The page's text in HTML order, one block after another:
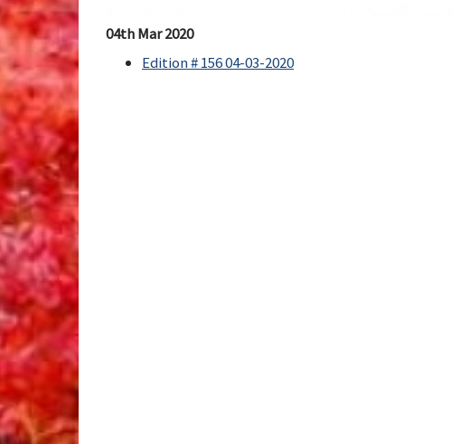
04th Mar 2020
Edition # 156 04-03-2020